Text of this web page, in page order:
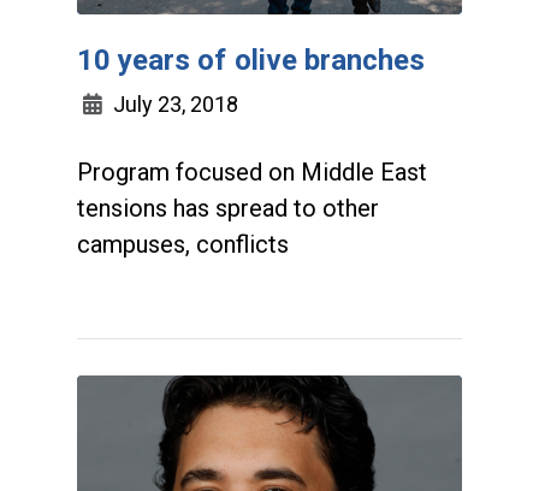
10 years of olive branches
July 23, 2018
Program focused on Middle East
tensions has spread to other
campuses, conflicts